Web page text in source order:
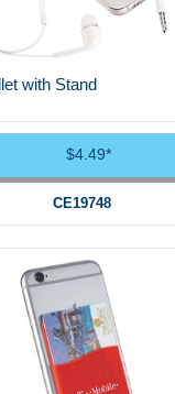
with Stand
$4.49*
CE19748